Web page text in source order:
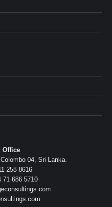
Office
04, Sri Lanka.
258 8616
71 686 5710